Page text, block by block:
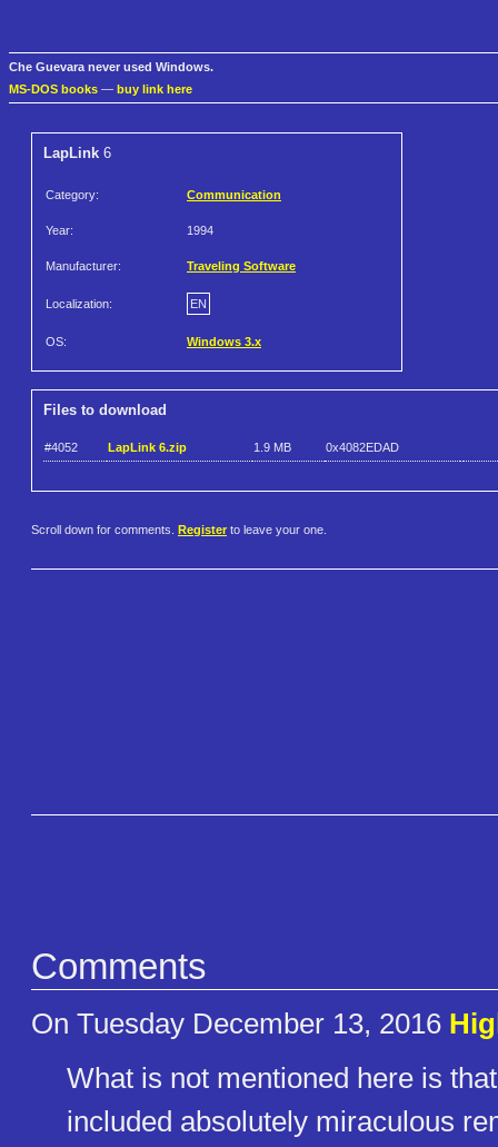
Che Guevara never used Windows.
MS-DOS books — buy link here
LapLink 6
Category: Communication
Year: 1994
Manufacturer: Traveling Software
Localization: EN
OS: Windows 3.x
Files to download
#4052 LapLink 6.zip 1.9 MB 0x4082EDAD
Scroll down for comments. Register to leave your one.
Comments
On Tuesday December 13, 2016
What is not mentioned here is
included absolutely miraculous